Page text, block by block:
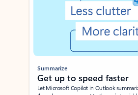
Summarize
Get up to speed faster ​
Let Microsoft Copilot in Outlook